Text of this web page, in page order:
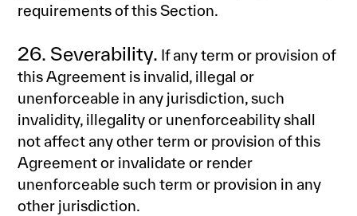
requirements of this Section.
26. Severability. If any term or provision of
this Agreement is invalid, illegal or
unenforceable in any jurisdiction, such
invalidity, illegality or unenforceability shall
not affect any other term or provision of this
Agreement or invalidate or render
unenforceable such term or provision in any
other jurisdiction.